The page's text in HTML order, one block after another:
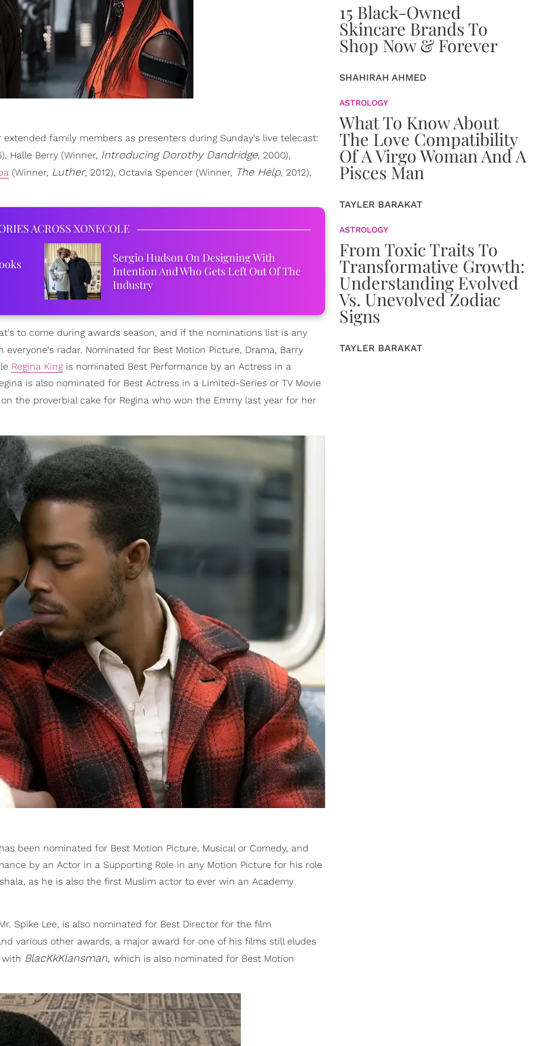
family members as presenters during Sunday's live telecast:
Halle Berry (Winner, Introducing Dorothy Dandridge, 2000),
(Winner, Luther, 2012), Octavia Spencer (Winner, The Help, 2012),
ACROSS XONECOLE
Sergio Hudson On Designing With
Intention And Who Gets Left Out Of The
Industry
to come during awards season, and if the nominations list is any
everyone's radar. Nominated for Best Motion Picture, Drama, Barry
Regina King is nominated Best Performance by an Actress in a
is also nominated for Best Actress in a Limited-Series or TV Movie
the proverbial cake for Regina who won the Emmy last year for her
been nominated for Best Motion Picture, Musical or Comedy, and
by an Actor in a Supporting Role in any Motion Picture for his role
as he is also the first Muslim actor to ever win an Academy
Spike Lee, is also nominated for Best Director for the film
various other awards, a major award for one of his films still eludes
with BlacKkKlansman, which is also nominated for Best Motion
15 Black-Owned
Skincare Brands To
Shop Now & Forever
SHAHIRAH AHMED
ASTROLOGY
What To Know About
The Love Compatibility
Of A Virgo Woman And A
Pisces Man
TAYLER BARAKAT
ASTROLOGY
From Toxic Traits To
Transformative Growth:
Understanding Evolved
Vs. Unevolved Zodiac
Signs
TAYLER BARAKAT